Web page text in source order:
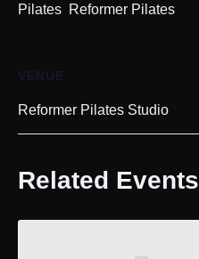
Pilates Reformer Pilates
VENUE
Reformer Pilates Studio
Related Events